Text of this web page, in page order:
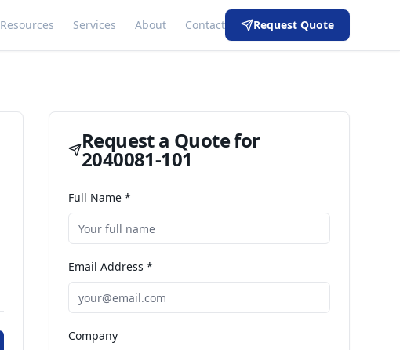
Resources Services About Contact Request Quote
Request a Quote for
2040081-101
Full Name *
Email Address *
Company